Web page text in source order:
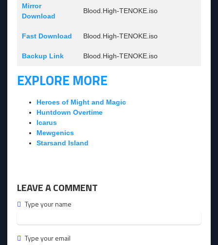
Mirror
Download
Blood.High-TENOKE.iso
Fast Download Blood.High-TENOKE.iso
Backup Link Blood.High-TENOKE.iso
EXPLORE MORE
Heroes of Might and Magic
Huntdown Overtime
Icarus
Mewgenics
Starsand Island
LEAVE A COMMENT
Type your name
Type your email